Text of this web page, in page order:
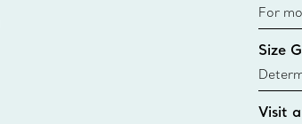
For
Learn
Size
Visit